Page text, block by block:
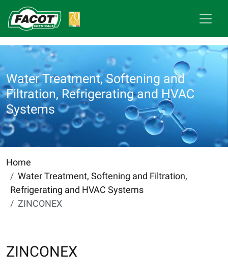
Water Treatment, Softening and
Filtration, Refrigerating and HVAC
Systems
Home
Water Treatment, Softening and Filtration,
Refrigerating and HVAC Systems
ZINCONEX
ZINCONEX